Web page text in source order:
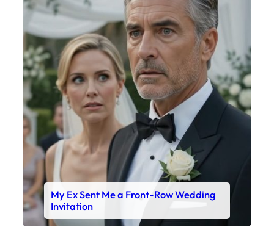
My Ex Sent Me a Front-Row Wedding
Invitation